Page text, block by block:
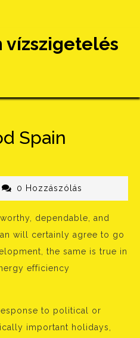
vízszigetelés
Spain
admin0 Hozzászólás
dependable, and
will certainly agree to go
the same is true in
efficiency
to political or
important holidays,